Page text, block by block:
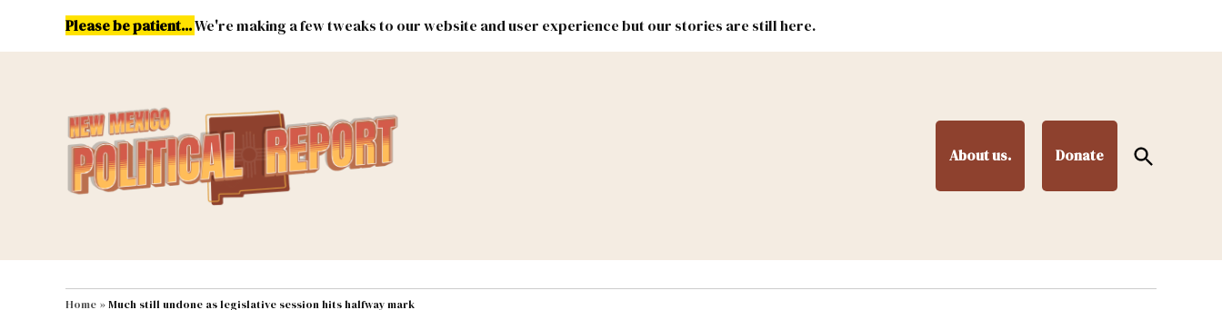
Please be patient...We're making a few tweaks to our website and user experience but our stories are still here.
About us. Donate
Open
Search
MAIN NAVIGATION Energy Environment & Public Lands Federal & Congress #NMLEG
Home »Much still undone as legislative session hits halfway mark